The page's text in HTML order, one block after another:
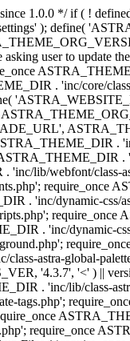
1.0.0 */ if ( !
); define(
user to update
. 'inc/core/
.
.
lib/webfont/class-
require_once
. 'inc/dynamic-css/
require_once
. 'inc/dynamic-
astra-global-
'4.3.7', '<' ) ||
. 'inc/lib/class-
tags.php';
require_once